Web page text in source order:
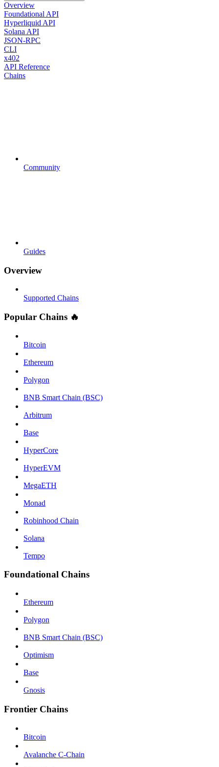
Overview
Foundational API
Hyperliquid API
Solana API
JSON-RPC
CLI
x402
API Reference
Chains
Community
Guides
Overview
Supported Chains
Popular Chains 🔥
Bitcoin
Ethereum
Polygon
BNB Smart Chain (BSC)
Arbitrum
Base
HyperCore
HyperEVM
MegaETH
Monad
Robinhood Chain
Solana
Tempo
Foundational Chains
Ethereum
Polygon
BNB Smart Chain (BSC)
Optimism
Base
Gnosis
Frontier Chains
Bitcoin
Avalanche C-Chain